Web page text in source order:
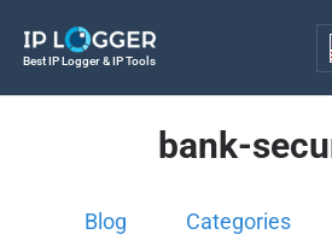
Best IP Logger & IP Tools
bank-
Blog Categories